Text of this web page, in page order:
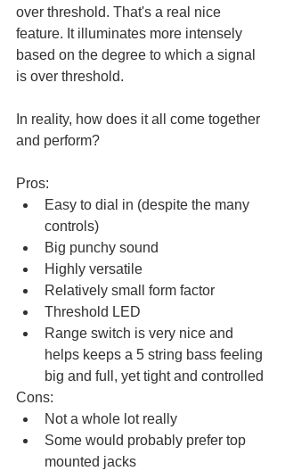
over threshold. That's a real nice
feature. It illuminates more intensely
based on the degree to which a signal
is over threshold.
In reality, how does it all come together
and perform?
Pros:
Easy to dial in (despite the many
controls)
Big punchy sound
Highly versatile
Relatively small form factor
Threshold LED
Range switch is very nice and
helps keeps a 5 string bass feeling
big and full, yet tight and controlled
Cons:
Not a whole lot really
Some would probably prefer top
mounted jacks